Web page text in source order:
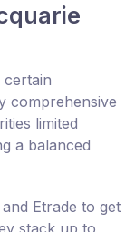
comprehensive
limited
a balanced
Etrade to get
stack up to